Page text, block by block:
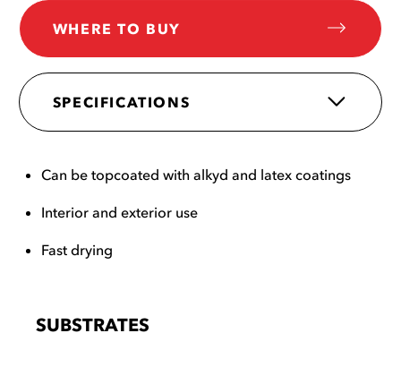
WHERE TO BUY
SPECIFICATIONS
Can be topcoated with alkyd and latex coatings
Interior and exterior use
Fast drying
SUBSTRATES